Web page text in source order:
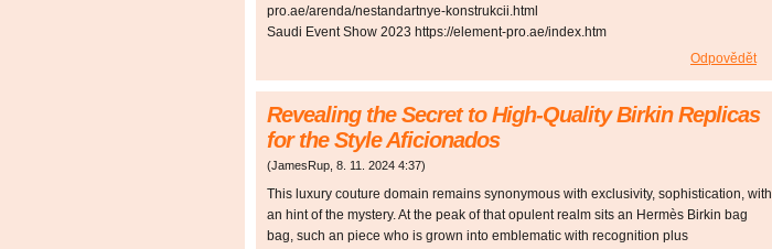
pro.ae/arenda/nestandartnye-konstrukcii.html
Saudi Event Show 2023 https://element-pro.ae/index.htm
Odpovědět
Revealing the Secret to High-Quality Birkin Replicas
for the Style Aficionados
(JamesRup 8. 11. 2024 4:37)
This luxury couture domain remains synonymous with exclusivity, sophistication, with
an hint of the mystery. At the peak of that opulent realm sits an Hermès Birkin bag
bag, such an piece who is grown into emblematic with recognition plus